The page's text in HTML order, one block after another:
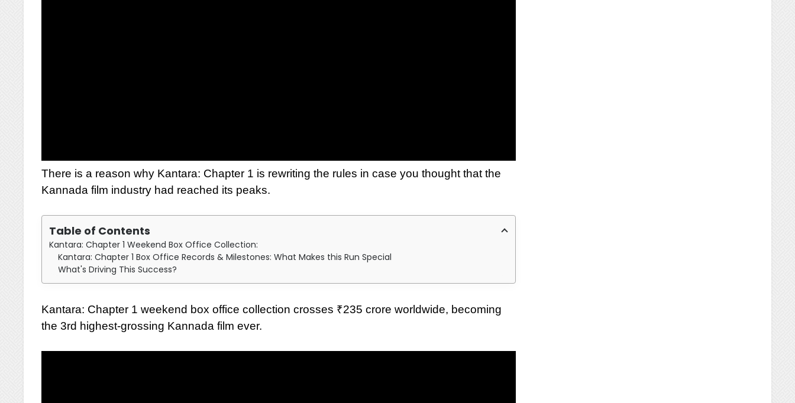
There is a reason why Kantara: Chapter 1 is rewriting the rules in case you thought that the
Kannada film industry had reached its peaks.
Table of Contents
Kantara: Chapter 1 Weekend Box Office Collection:
Kantara: Chapter 1 Box Office Records & Milestones: What Makes this Run Special
What's Driving This Success?
Kantara: Chapter 1 weekend box office collection crosses ₹235 crore worldwide, becoming
the 3rd highest-grossing Kannada film ever.